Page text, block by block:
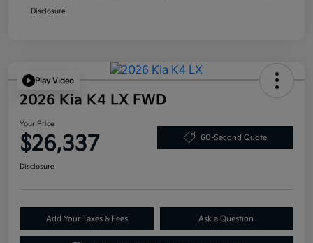
Disclosure
Play Video
2026 Kia K4 LX FWD
Your Price
$26,337 60-Second Quote
Disclosure
Add Your Taxes & Fees Ask a Question